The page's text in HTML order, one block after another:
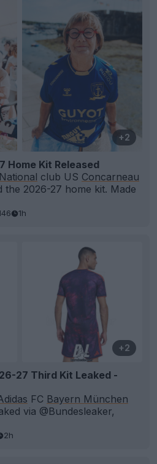
+2
Home Kit Released
club US Concarneau
the 2026-27 home kit. Made
1h
+2
27 Third Kit Leaked -
FC Bayern München
via @Bundesleaker,
2h